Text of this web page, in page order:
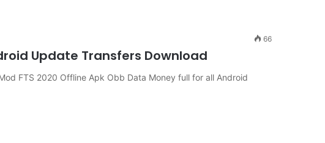
66
Update Transfers Download
FTS 2020 Offline Apk Obb Data Money full for all Android